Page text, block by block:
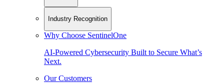
Industry Recognition
Why Choose SentinelOne
AI-Powered Cybersecurity Built to Secure What’s
Next.
Our Customers